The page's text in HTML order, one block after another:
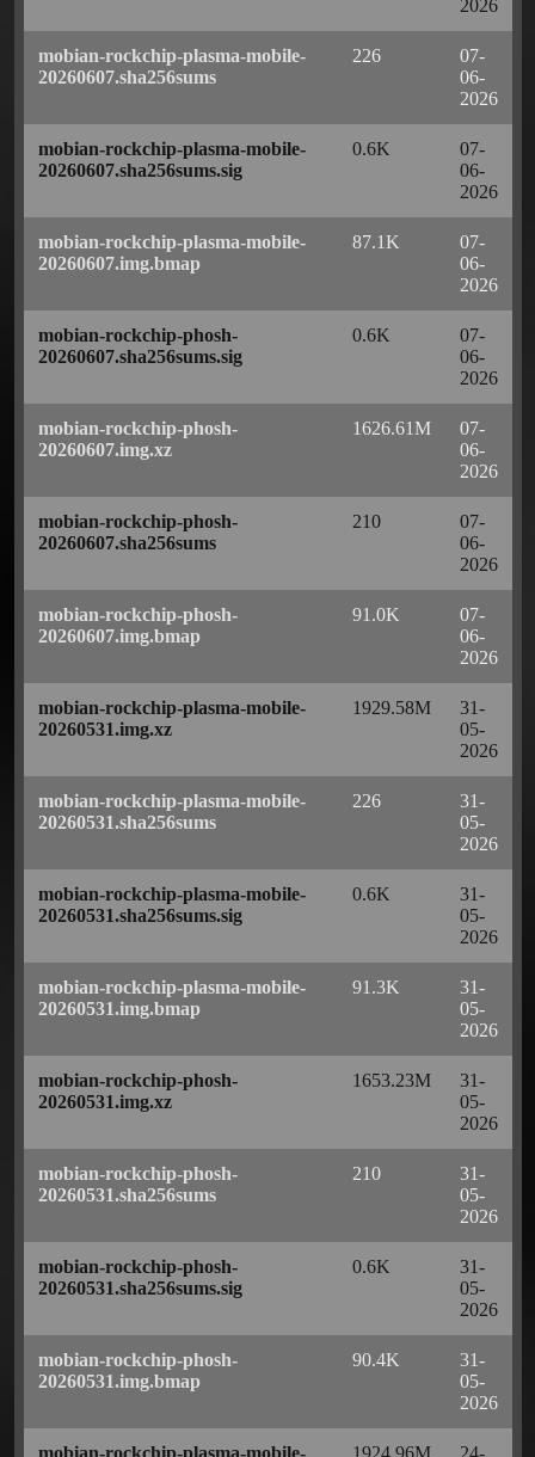
2026
mobian-rockchip-plasma-mobile-
20260607.sha256sums
226
07-
06-
2026
mobian-rockchip-plasma-mobile-
20260607.sha256sums.sig
0.6K
07-
06-
2026
mobian-rockchip-plasma-mobile-
20260607.img.bmap
87.1K
07-
06-
2026
mobian-rockchip-phosh-
20260607.sha256sums.sig
0.6K
07-
06-
2026
mobian-rockchip-phosh-
20260607.img.xz
1626.61M
07-
06-
2026
mobian-rockchip-phosh-
20260607.sha256sums
210
07-
06-
2026
mobian-rockchip-phosh-
20260607.img.bmap
91.0K
07-
06-
2026
mobian-rockchip-plasma-mobile-
20260531.img.xz
1929.58M
31-
05-
2026
mobian-rockchip-plasma-mobile-
20260531.sha256sums
226
31-
05-
2026
mobian-rockchip-plasma-mobile-
20260531.sha256sums.sig
0.6K
31-
05-
2026
mobian-rockchip-plasma-mobile-
20260531.img.bmap
91.3K
31-
05-
2026
mobian-rockchip-phosh-
20260531.img.xz
1653.23M
31-
05-
2026
mobian-rockchip-phosh-
20260531.sha256sums
210
31-
05-
2026
mobian-rockchip-phosh-
20260531.sha256sums.sig
0.6K
31-
05-
2026
mobian-rockchip-phosh-
20260531.img.bmap
90.4K
31-
05-
2026
mobian-rockchip-plasma-mobile-
1924.96M
24-